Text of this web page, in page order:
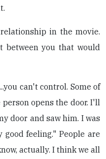
in the movie.
between you that would
can't control. Some of
opens the door. I'll
door and saw him. I was
feeling." People are
actually. I think we all